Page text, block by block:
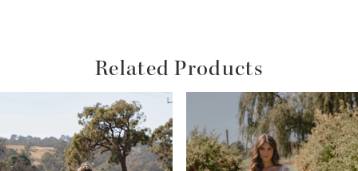
Related Products
Products
Carousel
to
end
Autoplay
Slide
Slide
1